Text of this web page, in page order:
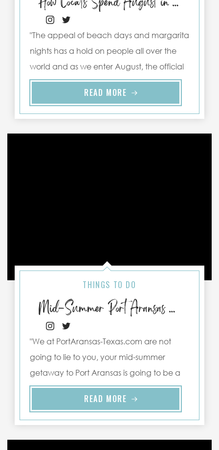
"The appeal of beach days and margarita
nights has a hold on people all over the
world and as we enter August, the official
warmest ..."
READ MORE
THINGS TO DO
Mid-Summer Port Aransas Activities to Keep You Cool
"We at PortAransas-Texas.com are not
going to lie to you, your mid-summer
getaway to Port Aransas is going to be a
spicy one, with temperatures ..."
READ MORE